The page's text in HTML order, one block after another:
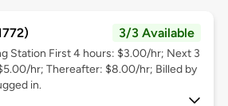
3/3 Available
Station First 4 hours: $3.00/hr; Next 3
hr; Thereafter: $8.00/hr; Billed by
in.